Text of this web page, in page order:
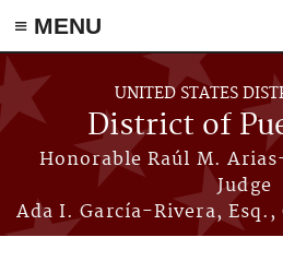
≡ MENU
Skip to main content
UNITED STATES
District of
Honorable Raúl M.
Judge
Ada I. García-Rivera,